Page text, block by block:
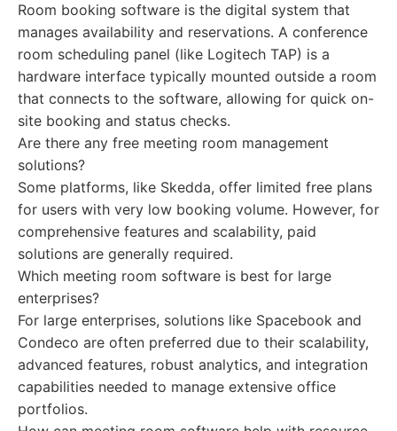
Room booking software is the digital system that
manages availability and reservations. A conference
room scheduling panel (like Logitech TAP) is a
hardware interface typically mounted outside a room
that connects to the software, allowing for quick on-
site booking and status checks.
Are there any free meeting room management
solutions?
Some platforms, like Skedda, offer limited free plans
for users with very low booking volume. However, for
comprehensive features and scalability, paid
solutions are generally required.
Which meeting room software is best for large
enterprises?
For large enterprises, solutions like Spacebook and
Condeco are often preferred due to their scalability,
advanced features, robust analytics, and integration
capabilities needed to manage extensive office
portfolios.